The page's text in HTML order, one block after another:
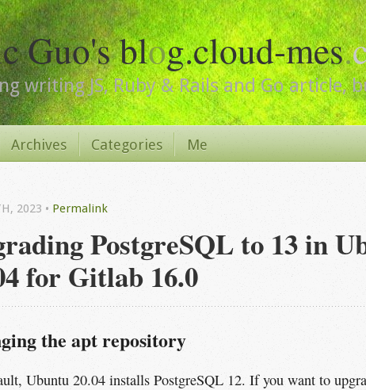
Guo's blog.cloud-mes.
writing JS, Ruby & Rails and Go article,
Archives Categories Me
PostgreSQL to 13 in
for Gitlab 16.0
, 2023 • Permalink
the apt repository
Ubuntu 20.04 installs PostgreSQL 12. If you want to